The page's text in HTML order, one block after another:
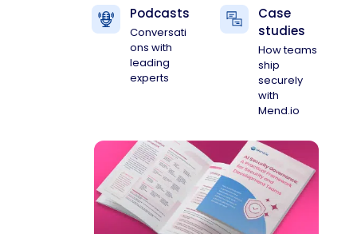
Podcasts
Conversati
ons with
leading
experts
Case
studies
How teams
ship
securely
with
Mend.io